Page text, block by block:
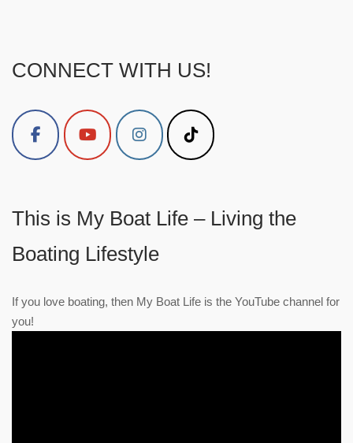
CONNECT WITH US!
This is My Boat Life – Living the
Boating Lifestyle
If you love boating, then My Boat Life is the YouTube channel for
you!